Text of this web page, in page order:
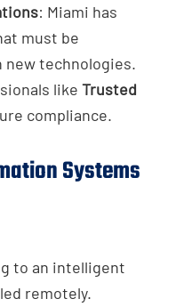
: Miami has
must be
new technologies.
like Trusted
compliance.
Systems
to an intelligent
remotely.